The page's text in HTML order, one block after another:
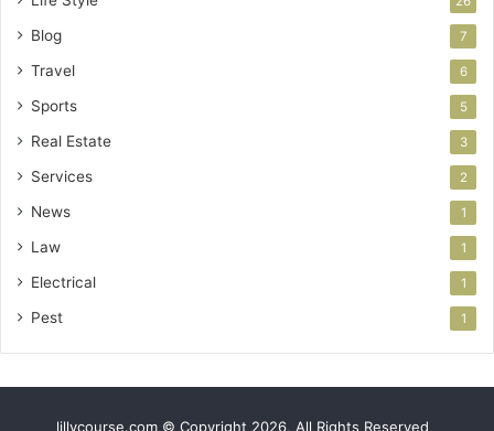
Blog 7
Travel 6
Sports 5
Real Estate 3
Services 2
News 1
Law 1
Electrical 1
Pest 1
lillycourse.com © Copyright 2026, All Rights Reserved